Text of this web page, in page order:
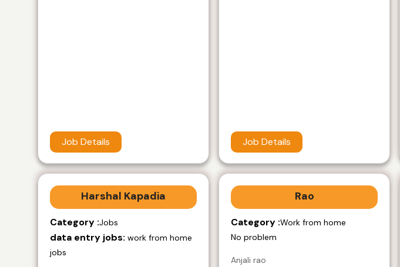
Job Details Job Details
Harshal Kapadia
Category :Jobs
data entry jobs: work from home
jobs
Rao
Category :Work from home
No problem
Anjali rao